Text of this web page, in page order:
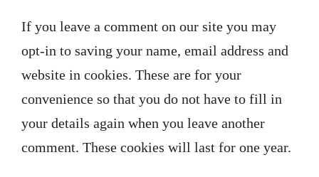
If you leave a comment on our site you may
opt-in to saving your name, email address and
website in cookies. These are for your
convenience so that you do not have to fill in
your details again when you leave another
comment. These cookies will last for one year.